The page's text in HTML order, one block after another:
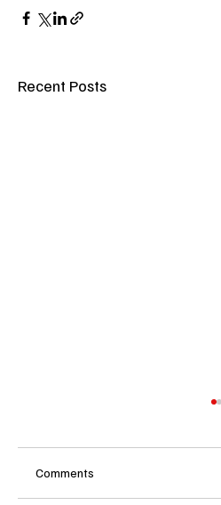
Recent Posts
Comments